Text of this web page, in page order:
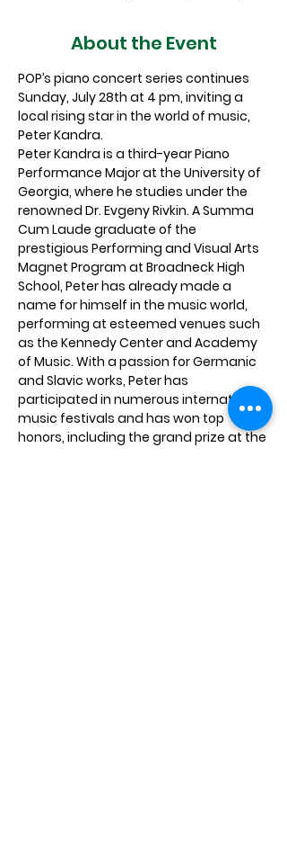
About the Event
POP’s piano concert series continues
Sunday, July 28th at 4 pm, inviting a
local rising star in the world of music,
Peter Kandra.
Peter Kandra is a third-year Piano
Performance Major at the University of
Georgia, where he studies under the
renowned Dr. Evgeny Rivkin. A Summa
Cum Laude graduate of the
prestigious Performing and Visual Arts
Magnet Program at Broadneck High
School, Peter has already made a
name for himself in the music world,
performing at esteemed venues such
as the Kennedy Center and Academy
of Music. With a passion for Germanic
and Slavic works, Peter has
participated in numerous international
music festivals and has won top
honors, including the grand prize at the